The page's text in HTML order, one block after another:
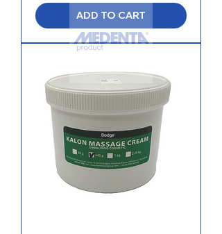
ADD TO CART